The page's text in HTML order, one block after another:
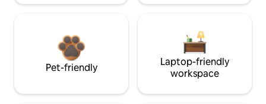
Pet-friendly
Laptop-friendly
workspace